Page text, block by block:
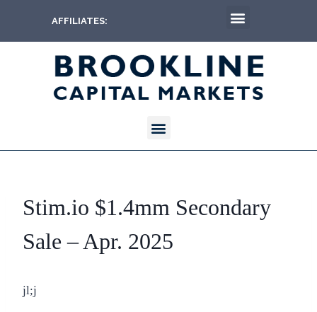
AFFILIATES:
Stim.io $1.4mm Secondary
Sale – Apr. 2025
jl;j